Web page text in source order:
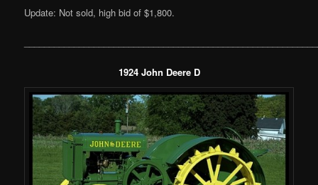
Update: Not sold, high bid of $1,800.
1924 John Deere D